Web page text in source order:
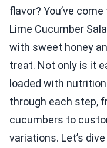
flavor? You’ve
Lime Cucumber
with sweet honey
treat. Not only is it
loaded with
through each step,
cucumbers to
variations. Let’s dive